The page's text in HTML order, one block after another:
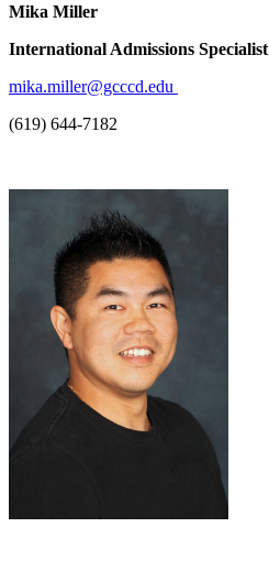
Mika Miller
International Admissions Specialist
mika.miller@gcccd.edu
(619) 644-7182